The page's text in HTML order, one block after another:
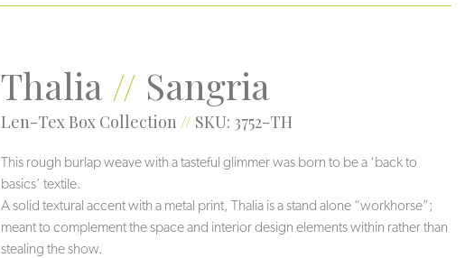
Thalia// Sangria
Len-Tex Box Collection // SKU: 3752-TH
This rough burlap weave with a tasteful glimmer was born to be a ‘back to
basics’ textile.
A solid textural accent with a metal print, Thalia is a stand alone “workhorse”;
meant to complement the space and interior design elements within rather than
stealing the show.